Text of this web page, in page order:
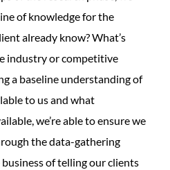
of knowledge for the
already know? What’s
industry or competitive
a baseline understanding of
to us and what
we’re able to ensure we
the data-gathering
business of telling our clients